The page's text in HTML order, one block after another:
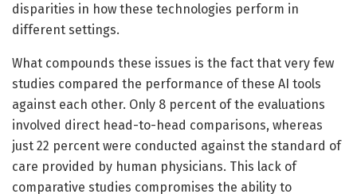
disparities in how these technologies perform in
different settings.
What compounds these issues is the fact that very few
studies compared the performance of these AI tools
against each other. Only 8 percent of the evaluations
involved direct head-to-head comparisons, whereas
just 22 percent were conducted against the standard of
care provided by human physicians. This lack of
comparative studies compromises the ability to